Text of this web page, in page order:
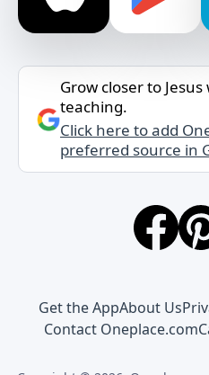
Grow closer to
teaching.
Click here to add
preferred source in
Get the AppAbout Us
Contact Oneplace.com